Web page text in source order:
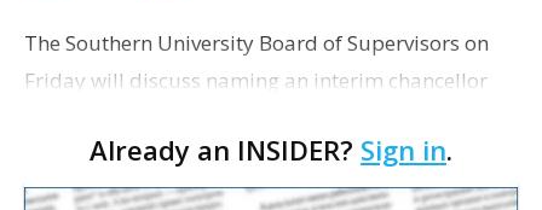
The Southern University Board of Supervisors on
Friday will discuss naming an interim chancellor
not list any names of people the board is
considering …
Already an INSIDER? Sign in.